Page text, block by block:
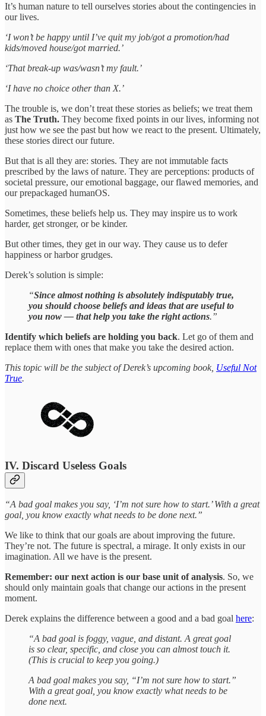
It’s human nature to tell ourselves stories about the contingencies in
our lives.
‘I won’t be happy until I’ve quit my job/got a promotion/had
kids/moved house/got married.’
‘That break-up was/wasn’t my fault.’
‘I have no choice other than X.’
The trouble is, we don’t treat these stories as beliefs; we treat them
as The Truth. They become fixed points in our lives, informing not
just how we see the past but how we react to the present. Ultimately,
these stories direct our future.
But that is all they are: stories. They are not immutable facts
prescribed by the laws of nature. They are perceptions: products of
societal pressure, our emotional baggage, our flawed memories, and
our prepackaged humanOS.
Sometimes, these beliefs help us. They may inspire us to work
harder, get stronger, or be kinder.
But other times, they get in our way. They cause us to defer
happiness or harbor grudges.
Derek’s solution is simple:
“Since almost nothing is absolutely indisputably true,
you should choose beliefs and ideas that are useful to
you now — that help you take the right actions.”
Identify which beliefs are holding you back. Let go of them and
replace them with ones that make you take the desired action.
This topic will be the subject of Derek’s upcoming book, Useful Not
True.
IV. Discard Useless Goals
“A bad goal makes you say, ‘I’m not sure how to start.’ With a great
goal, you know exactly what needs to be done next.”
We like to think that our goals are about improving the future.
They’re not. The future is spectral, a mirage. It only exists in our
imagination. All we have is the present.
Remember: our next action is our base unit of analysis. So, we
should only maintain goals that change our actions in the present
moment.
Derek explains the difference between a good and a bad goal here:
“A bad goal is foggy, vague, and distant. A great goal
is so clear, specific, and close you can almost touch it.
(This is crucial to keep you going.)
A bad goal makes you say, “I’m not sure how to start.”
With a great goal, you know exactly what needs to be
done next.